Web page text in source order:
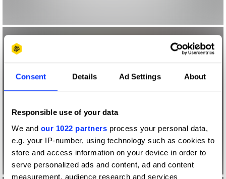
Consent Details Ad Settings About
Responsible use of your data
We and our 1022 partners process your personal data,
e.g. your IP-number, using technology such as cookies to
store and access information on your device in order to
serve personalized ads and content, ad and content
measurement, audience research and services